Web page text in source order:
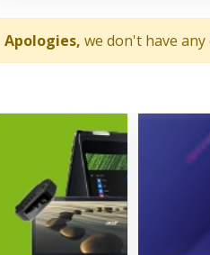
Apologies, we don't have